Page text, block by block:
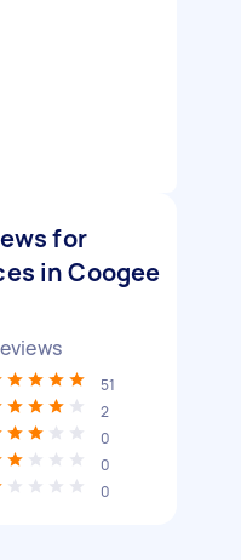
for
in Coogee
51
2
0
0
0